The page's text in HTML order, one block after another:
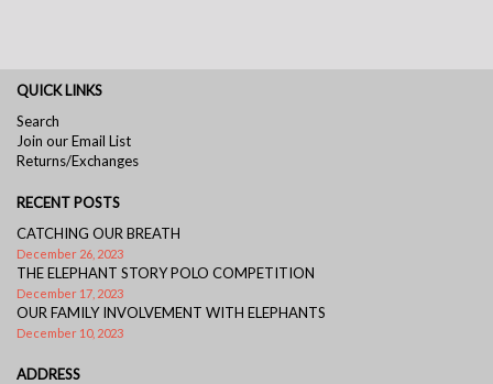
QUICK LINKS
Search
Join our Email List
Returns/Exchanges
RECENT POSTS
CATCHING OUR BREATH
December 26, 2023
THE ELEPHANT STORY POLO COMPETITION
December 17, 2023
OUR FAMILY INVOLVEMENT WITH ELEPHANTS
December 10, 2023
ADDRESS